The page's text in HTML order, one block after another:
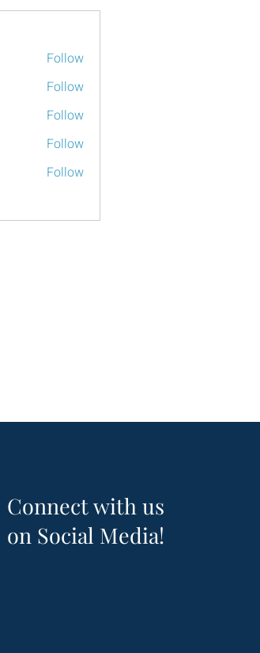
Follow
Follow
Follow
Follow
Follow
Connect with us
on Social Media!